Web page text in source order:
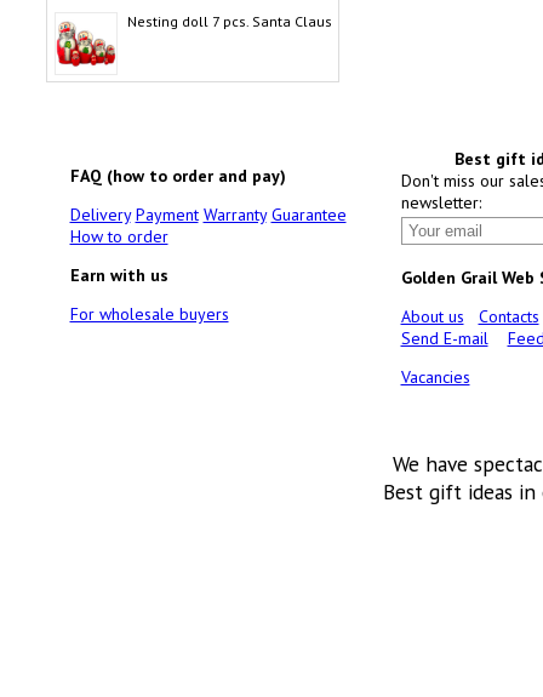
Nesting doll 7 pcs. Santa Claus
FAQ (how to order and pay)
Delivery Payment Warranty Guarantee
How to order
Earn with us
For wholesale buyers
Best gift
Don't miss our
newsletter:
Golden Grail Web
About us
Contacts
Send E-mail
Vacancies
We have
Best gift ideas in